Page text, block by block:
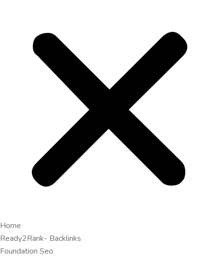
Home
Ready2Rank- Backlinks
Foundation Seo